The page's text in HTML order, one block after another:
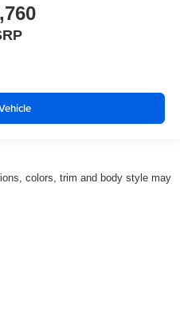
colors, trim and body style may